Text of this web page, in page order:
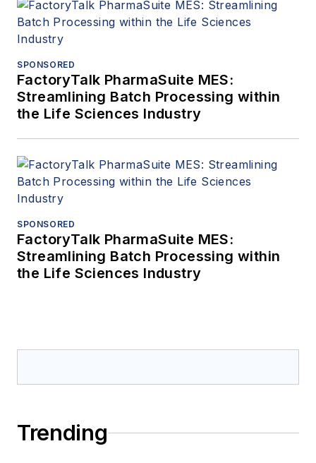
SPONSORED
FactoryTalk PharmaSuite MES:
Streamlining Batch Processing within
the Life Sciences Industry
SPONSORED
FactoryTalk PharmaSuite MES:
Streamlining Batch Processing within
the Life Sciences Industry
Trending